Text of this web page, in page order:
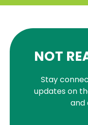
NOT
Stay
updates on
and